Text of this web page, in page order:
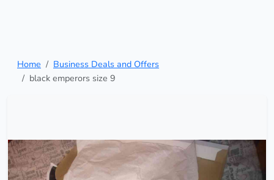
Home
Business Deals and Offers
black emperors size 9